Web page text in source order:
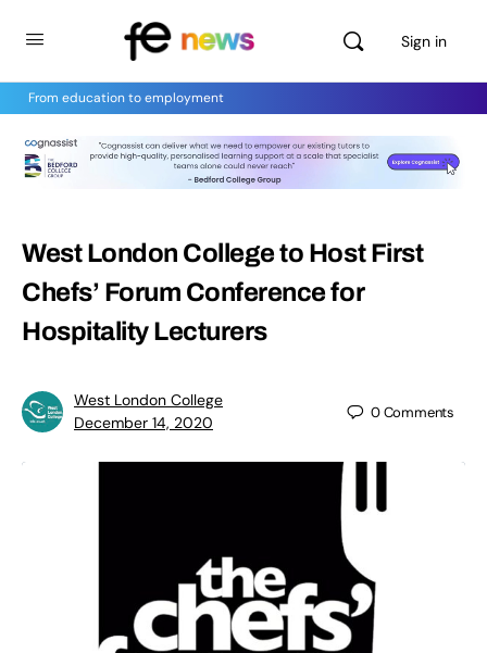
Sign in
From education to employment
West London College to Host First
Chefs’ Forum Conference for
Hospitality Lecturers
West London College
December 14, 2020
0Comments